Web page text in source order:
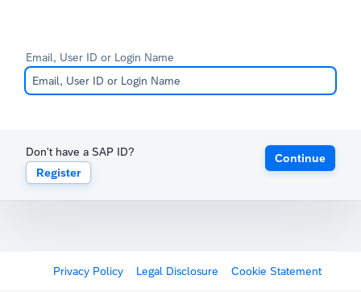
Email, User ID or Login Name
Don't have a SAP ID?
Register
Continue
Privacy Policy Legal Disclosure Cookie Statement